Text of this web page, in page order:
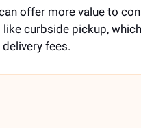
offer more value to
curbside pickup,
fees.